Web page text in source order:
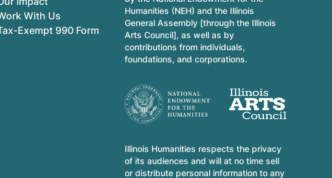
With Us
Exempt 990 Form
Humanities (NEH) and the Illinois
General Assembly [through the Illinois
Arts Council], as well as by
contributions from individuals,
foundations, and corporations.
Illinois Humanities respects the privacy
of its audiences and will at no time sell
or distribute personal information to any